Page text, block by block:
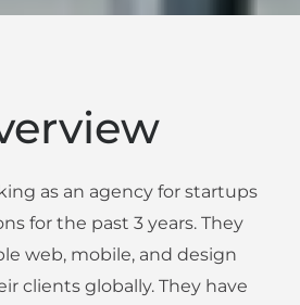
as an agency for startups
for the past 3 years. They
web, mobile, and design
clients globally. They have